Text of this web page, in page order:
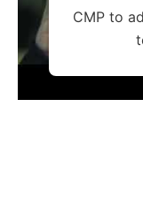
CMP to